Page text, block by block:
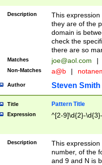
Description
This
they are of the
domain is
check the
there are so
Matches joe@aol.com |
Non-Matches a@b |
Author Steven Smith
Title Pattern Title
Expression ^[2-9]\d{2}-
Description
This
number, of the
and 9 and N is